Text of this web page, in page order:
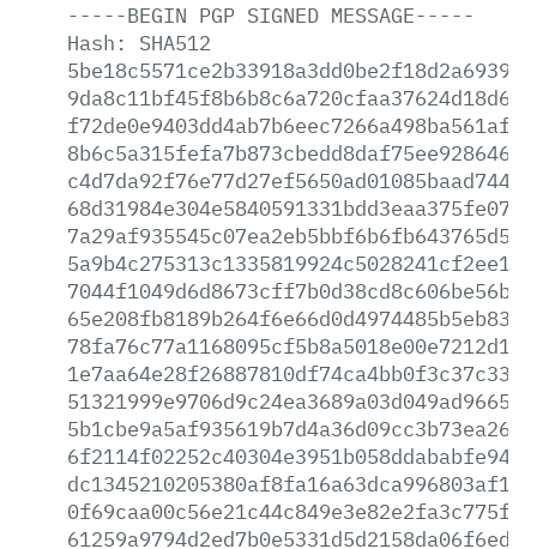
-----BEGIN PGP SIGNED MESSAGE-----
Hash:
SHA512